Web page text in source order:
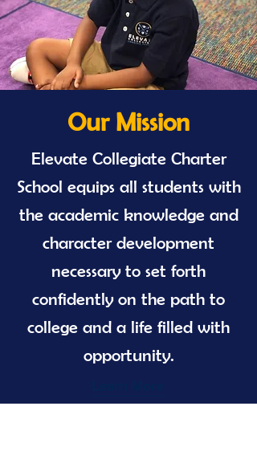
Our Mission
Elevate Collegiate Charter
School equips all students with
the academic knowledge and
character development
necessary to set forth
confidently on the path to
college and a life filled with
opportunity.